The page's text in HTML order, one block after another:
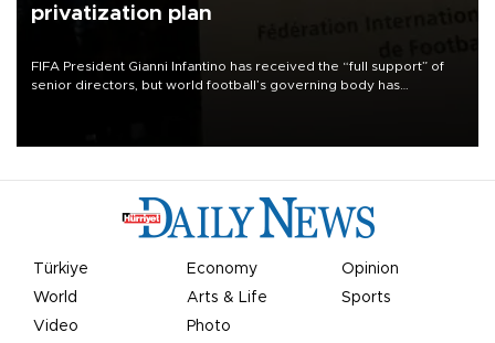
privatization plan
FIFA President Gianni Infantino has received the “full support” of
senior directors, but world football’s governing body has
Türkiye Economy
Opinion
World
Arts & Life
Sports
Video
Photo